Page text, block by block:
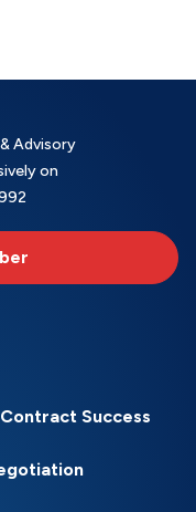
Advisory
on
Success